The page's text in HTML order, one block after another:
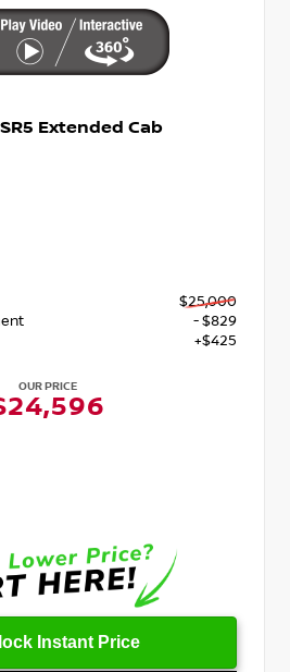
Extended Cab
$25,000
- $829
+$425
OUR PRICE
Instant Price